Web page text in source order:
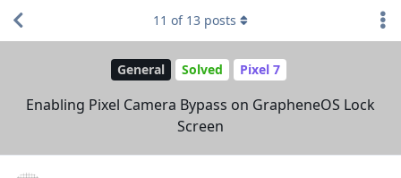
General Solved Pixel 7
Enabling Pixel Camera Bypass on GrapheneOS Lock
Screen
11 of 13 posts